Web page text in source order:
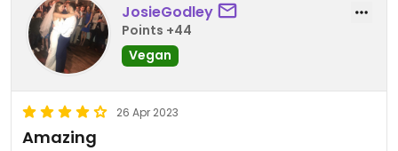
JosieGodley
Points +44
Vegan
26 Apr 2023
Amazing